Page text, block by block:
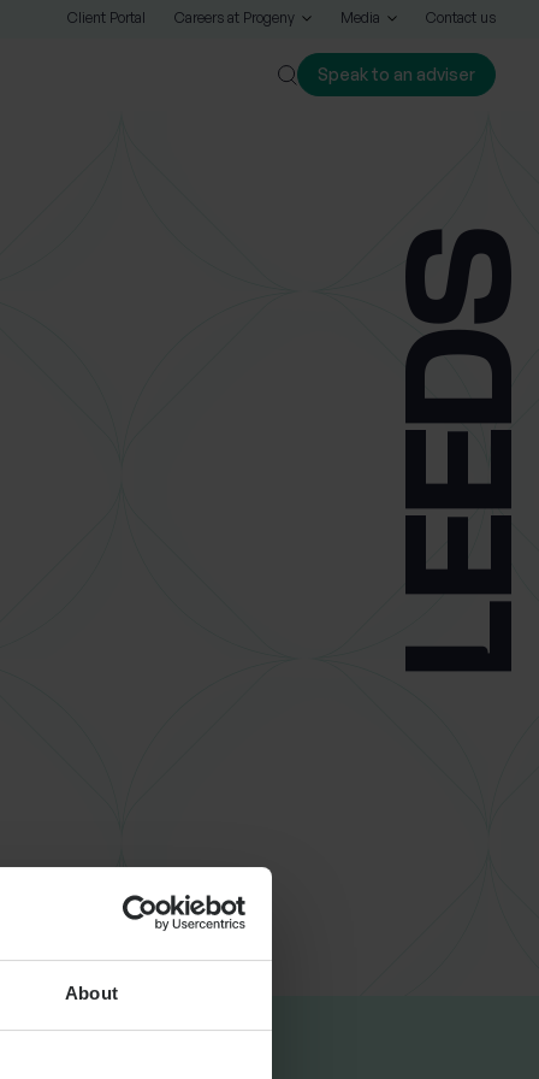
About
Client Portal Careers at Progeny Media Contact us
Speak to an adviser